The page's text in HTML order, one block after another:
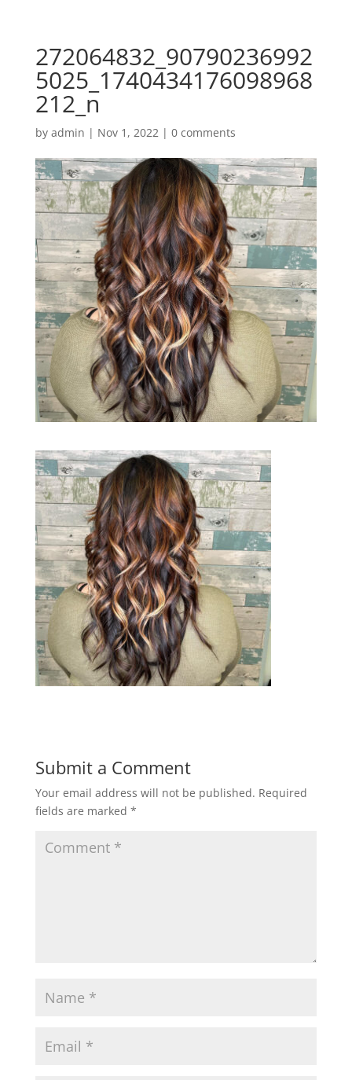
272064832_90790236992
5025_1740434176098968
212_n
by admin | Nov 1, 2022| 0 comments
Submit a Comment
Your email address will not be published. Required
fields are marked *